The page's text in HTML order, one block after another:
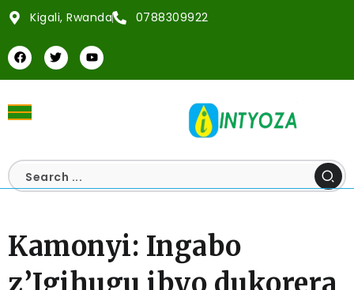
Kigali, Rwanda 0788309922
Kamonyi: Ingabo